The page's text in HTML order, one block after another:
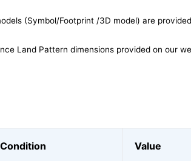
(Symbol/Footprint /3D model) are
Land Pattern dimensions provided on our
Condition Value